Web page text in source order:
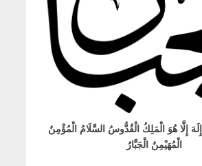
إِلَهَ إِلَّا هُوَ الْمَلِكُ الْقُدُّوسُ السَّلَامُ الْمُؤْمِنُ
الْمُهَيْمِنُ الْجَبَّارُ